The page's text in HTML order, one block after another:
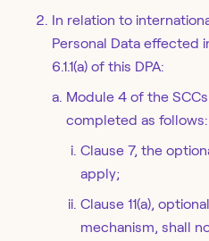
In relation to
Personal Data effected
6.1.1(a) of this DPA:
Module 4 of the
completed as follows:
Clause 7, the
apply;
Clause 11(a),
mechanism, shall